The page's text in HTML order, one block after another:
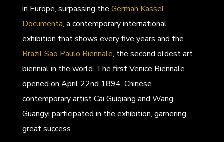
in Europe, surpassing the German Kassel
Documenta, a contemporary international
exhibition that shows every five years and the
Brazil Sao Paulo Biennale, the second oldest art
biennial in the world. The first Venice Biennale
opened on April 22nd 1894. Chinese
contemporary artist Cai Guiqiang and Wang
Guangyi participated in the exhibition, garnering
great success.